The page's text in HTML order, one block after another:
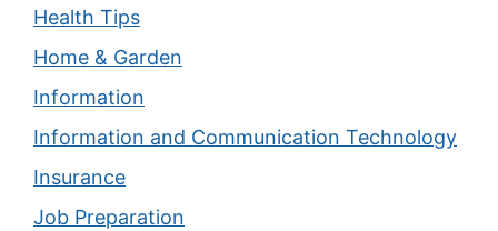
Health Tips
Home & Garden
Information
Information and Communication Technology
Insurance
Job Preparation